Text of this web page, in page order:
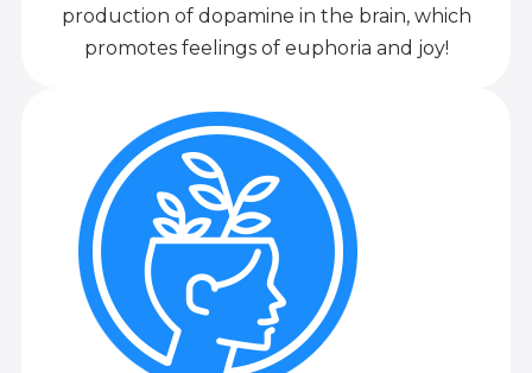
production of dopamine in the brain, which
promotes feelings of euphoria and joy!